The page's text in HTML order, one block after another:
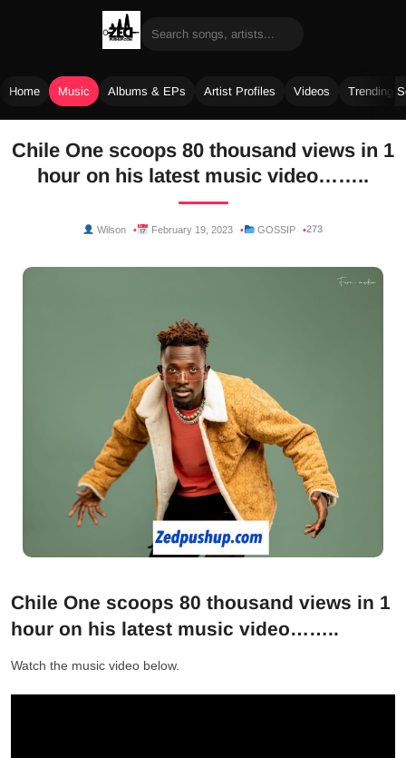
Home Music Albums & EPs Artist Profiles Videos Trending
content
Chile One scoops 80 thousand views in 1
hour on his latest music video……..
Wilson February 19, 2023 GOSSIP 273
Chile One scoops 80 thousand views in 1
hour on his latest music video……..
Watch the music video below.